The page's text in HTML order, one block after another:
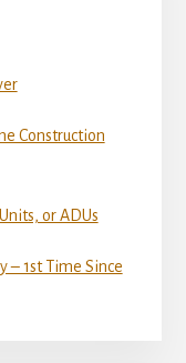
Construction
or ADUs
– 1st Time Since